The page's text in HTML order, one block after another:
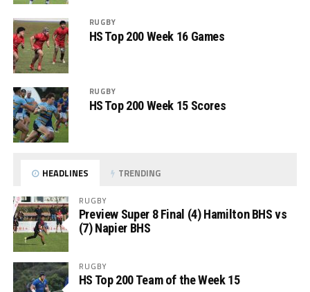
RUGBY
HS Top 200 Week 16 Games
RUGBY
HS Top 200 Week 15 Scores
HEADLINES TRENDING
RUGBY
Preview Super 8 Final (4) Hamilton BHS vs
(7) Napier BHS
RUGBY
HS Top 200 Team of the Week 15